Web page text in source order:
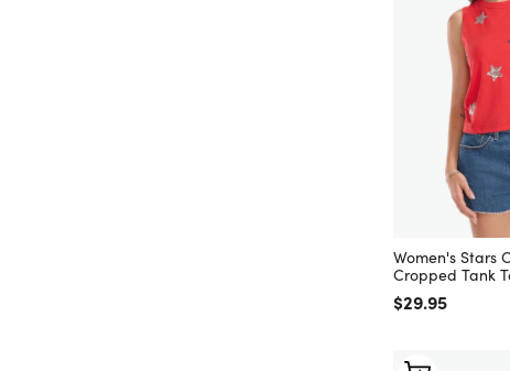
Women's Stars
Cropped Tank
Regular price
$29.95